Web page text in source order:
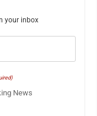
your inbox
News